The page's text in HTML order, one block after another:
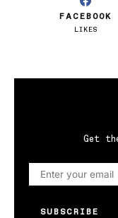
FACEBOOK
LIKES
Get
SUBSCRIBE